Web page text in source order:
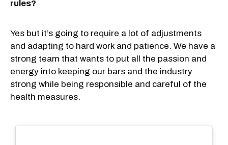
rules?
Yes but it’s going to require a lot of adjustments
and adapting to hard work and patience. We have a
strong team that wants to put all the passion and
energy into keeping our bars and the industry
strong while being responsible and careful of the
health measures.